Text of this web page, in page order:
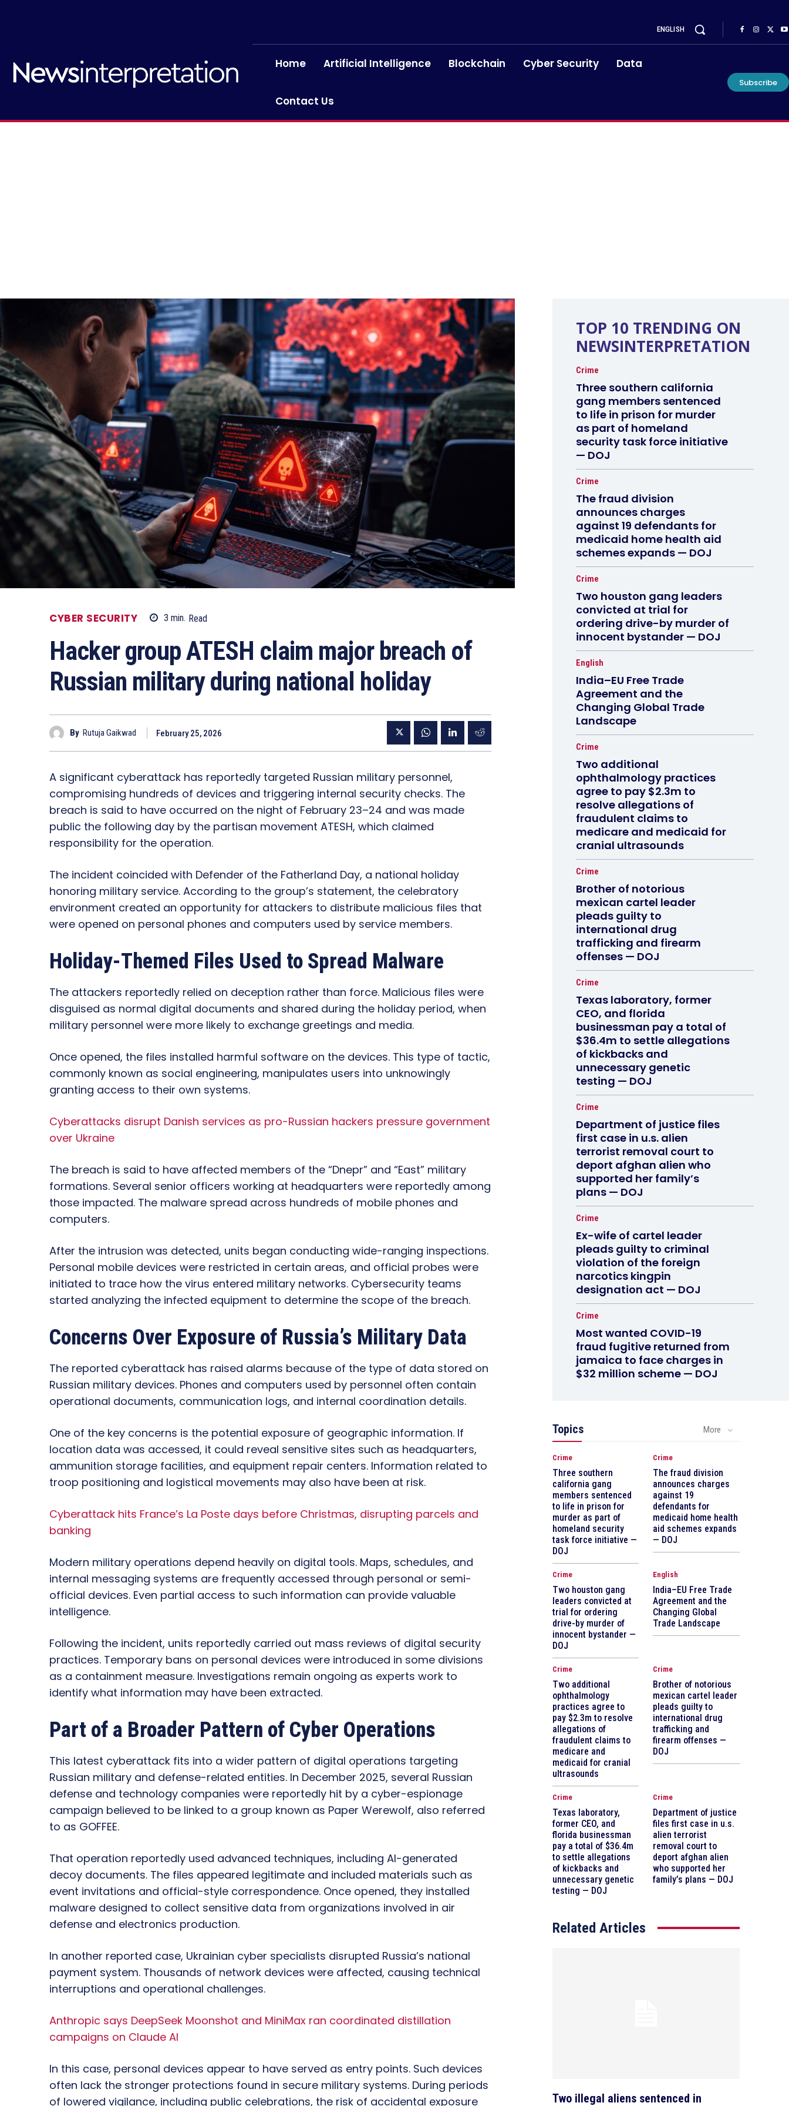
ENGLISH
Home Artificial Intelligence Blockchain Cyber Security Data
Contact Us
Subscribe
CYBER SECURITY 3 min. Read
Hacker group ATESH claim major breach of
Russian military during national holiday
By Rutuja Gaikwad February 25, 2026
A significant cyberattack has reportedly targeted Russian military personnel,
compromising hundreds of devices and triggering internal security checks. The
breach is said to have occurred on the night of February 23–24 and was made
public the following day by the partisan movement ATESH, which claimed
responsibility for the operation.
The incident coincided with Defender of the Fatherland Day, a national holiday
honoring military service. According to the group’s statement, the celebratory
environment created an opportunity for attackers to distribute malicious files that
were opened on personal phones and computers used by service members.
Holiday-Themed Files Used to Spread Malware
The attackers reportedly relied on deception rather than force. Malicious files were
disguised as normal digital documents and shared during the holiday period, when
military personnel were more likely to exchange greetings and media.
Once opened, the files installed harmful software on the devices. This type of tactic,
commonly known as social engineering, manipulates users into unknowingly
granting access to their own systems.
Cyberattacks disrupt Danish services as pro-Russian hackers pressure government
over Ukraine
The breach is said to have affected members of the “Dnepr” and “East” military
formations. Several senior officers working at headquarters were reportedly among
those impacted. The malware spread across hundreds of mobile phones and
computers.
After the intrusion was detected, units began conducting wide-ranging inspections.
Personal mobile devices were restricted in certain areas, and official probes were
initiated to trace how the virus entered military networks. Cybersecurity teams
started analyzing the infected equipment to determine the scope of the breach.
Concerns Over Exposure of Russia’s Military Data
The reported cyberattack has raised alarms because of the type of data stored on
Russian military devices. Phones and computers used by personnel often contain
operational documents, communication logs, and internal coordination details.
One of the key concerns is the potential exposure of geographic information. If
location data was accessed, it could reveal sensitive sites such as headquarters,
ammunition storage facilities, and equipment repair centers. Information related to
troop positioning and logistical movements may also have been at risk.
Cyberattack hits France’s La Poste days before Christmas, disrupting parcels and
banking
Modern military operations depend heavily on digital tools. Maps, schedules, and
internal messaging systems are frequently accessed through personal or semi-
official devices. Even partial access to such information can provide valuable
intelligence.
Following the incident, units reportedly carried out mass reviews of digital security
practices. Temporary bans on personal devices were introduced in some divisions
as a containment measure. Investigations remain ongoing as experts work to
identify what information may have been extracted.
Part of a Broader Pattern of Cyber Operations
This latest cyberattack fits into a wider pattern of digital operations targeting
Russian military and defense-related entities. In December 2025, several Russian
defense and technology companies were reportedly hit by a cyber-espionage
campaign believed to be linked to a group known as Paper Werewolf, also referred
to as GOFFEE.
That operation reportedly used advanced techniques, including AI-generated
decoy documents. The files appeared legitimate and included materials such as
event invitations and official-style correspondence. Once opened, they installed
malware designed to collect sensitive data from organizations involved in air
defense and electronics production.
In another reported case, Ukrainian cyber specialists disrupted Russia’s national
payment system. Thousands of network devices were affected, causing technical
interruptions and operational challenges.
Anthropic says DeepSeek Moonshot and MiniMax ran coordinated distillation
campaigns on Claude AI
In this case, personal devices appear to have served as entry points. Such devices
often lack the stronger protections found in secure military systems. During periods
of lowered vigilance, including public celebrations, the risk of accidental exposure
TOP 10 TRENDING ON
NEWSINTERPRETATION
Crime
Three southern california
gang members sentenced
to life in prison for murder
as part of homeland
security task force initiative
— DOJ
Crime
The fraud division
announces charges
against 19 defendants for
medicaid home health aid
schemes expands — DOJ
Crime
Two houston gang leaders
convicted at trial for
ordering drive-by murder of
innocent bystander — DOJ
English
India–EU Free Trade
Agreement and the
Changing Global Trade
Landscape
Crime
Two additional
ophthalmology practices
agree to pay $2.3m to
resolve allegations of
fraudulent claims to
medicare and medicaid for
cranial ultrasounds
Crime
Brother of notorious
mexican cartel leader
pleads guilty to
international drug
trafficking and firearm
offenses — DOJ
Crime
Texas laboratory, former
CEO, and florida
businessman pay a total of
$36.4m to settle allegations
of kickbacks and
unnecessary genetic
testing — DOJ
Crime
Department of justice files
first case in u.s. alien
terrorist removal court to
deport afghan alien who
supported her family’s
plans — DOJ
Crime
Ex-wife of cartel leader
pleads guilty to criminal
violation of the foreign
narcotics kingpin
designation act — DOJ
Crime
Most wanted COVID-19
fraud fugitive returned from
jamaica to face charges in
$32 million scheme — DOJ
Topics More
Crime
Three southern
california gang
members sentenced
to life in prison for
murder as part of
homeland security
task force initiative —
DOJ
Crime
The fraud division
announces charges
against 19
defendants for
medicaid home health
aid schemes expands
— DOJ
Crime
Two houston gang
leaders convicted at
trial for ordering
drive-by murder of
innocent bystander —
DOJ
English
India–EU Free Trade
Agreement and the
Changing Global
Trade Landscape
Crime
Two additional
ophthalmology
practices agree to
pay $2.3m to resolve
allegations of
fraudulent claims to
medicare and
medicaid for cranial
ultrasounds
Crime
Brother of notorious
mexican cartel leader
pleads guilty to
international drug
trafficking and
firearm offenses —
DOJ
Crime
Texas laboratory,
former CEO, and
florida businessman
pay a total of $36.4m
to settle allegations
of kickbacks and
unnecessary genetic
testing — DOJ
Crime
Department of justice
files first case in u.s.
alien terrorist
removal court to
deport afghan alien
who supported her
family’s plans — DOJ
Related Articles
Two illegal aliens sentenced in